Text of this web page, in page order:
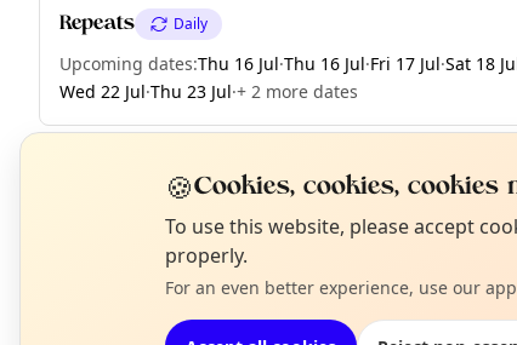
Repeats Daily
Upcoming dates:Thu 16 Jul·Thu 16 Jul·Fri 17 Jul·Sat 18
Wed 22 Jul·Thu 23 Jul·+ 2 more dates
EXPLORE LONDON
What's on in London
🍪Cookies, cookies, cookies
To use this website, please accept
properly.
For an even better experience, use our